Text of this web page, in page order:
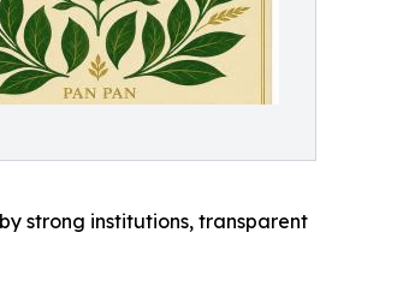
strong institutions, transparent